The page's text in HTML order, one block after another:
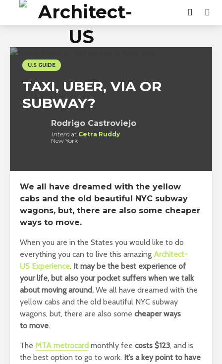
U.S GUIDE
TAXI, UBER, VIA OR
SUBWAY?
Rodrigo Castroviejo
Intern at Cetra Ruddy
New York
We all have dreamed with the yellow
cabs and the old beautiful NYC subway
wagons, but, there are also some cheaper
ways to move.
When you are in the States you would like to do
everything you can to live this amazing Architect-
US Experience. It may be the best experience of
your life, but also your pocket suffers when we talk
about moving around. We all have dreamed with the
yellow cabs and the old beautiful NYC subway
wagons, but, there are also some cheaper ways
to move.
The MTA metrocard monthly fee costs $123, and is
the best option to go to work. It’s a key point to have